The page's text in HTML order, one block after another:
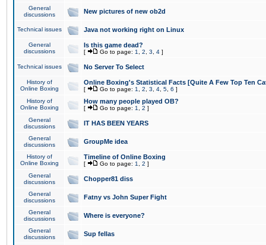
General
discussions
New pictures of new ob2d
Technical issues Java not working right on Linux
General
discussions
Is this game dead?
[ Go to page: 1 2 3 4 ]
Technical issues No Server To Select
History of
Online Boxing
Online Boxing's Statistical Facts [Quite A Few Top Ten
[ Go to page: 1 2 3 4 5 6 ]
History of
Online Boxing
How many people played OB?
[ Go to page: 1 2 ]
General
discussions
IT HAS BEEN YEARS
General
discussions
GroupMe idea
History of
Online Boxing
Timeline of Online Boxing
[ Go to page: 1 2 ]
General
discussions
Chopper81 diss
General
discussions
Fatny vs John Super Fight
General
discussions
Where is everyone?
General
discussions
Sup fellas